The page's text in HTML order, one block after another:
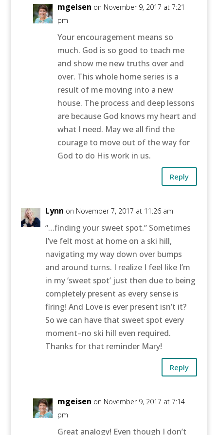
mgeisen on November 9, 2017 at 7:21
pm
Your encouragement means so
much. God is so good to teach me
and show me new truths over and
over. This whole home series is a
result of me moving into a new
house. The process and deep lessons
are because God knows my heart and
what I need. May we all find the
courage to move out of the way for
God to do His work in us.
Reply
Lynn on November 7, 2017 at 11:26 am
“…finding your sweet spot.” Sometimes
I’ve felt most at home on a ski hill,
navigating my way down over bumps
and around turns. I realize I feel like I’m
in my ‘sweet spot’ just then due to being
completely present as every sense is
firing! And Love is ever present isn’t it?
So we can have that sweet spot every
moment–no ski hill even required.
Thanks for that reminder Mary!
Reply
mgeisen on November 9, 2017 at 7:14
pm
Great analogy! Even though I don’t